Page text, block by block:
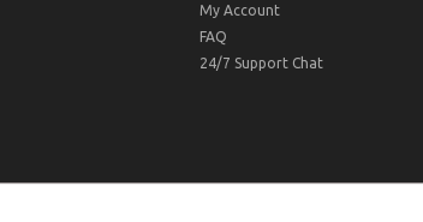
My Account
FAQ
24/7 Support Chat